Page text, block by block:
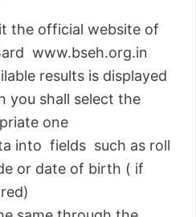
the official website of
www.bseh.org.in
results is displayed
you shall select the
one
into fields such as roll
or date of birth ( if